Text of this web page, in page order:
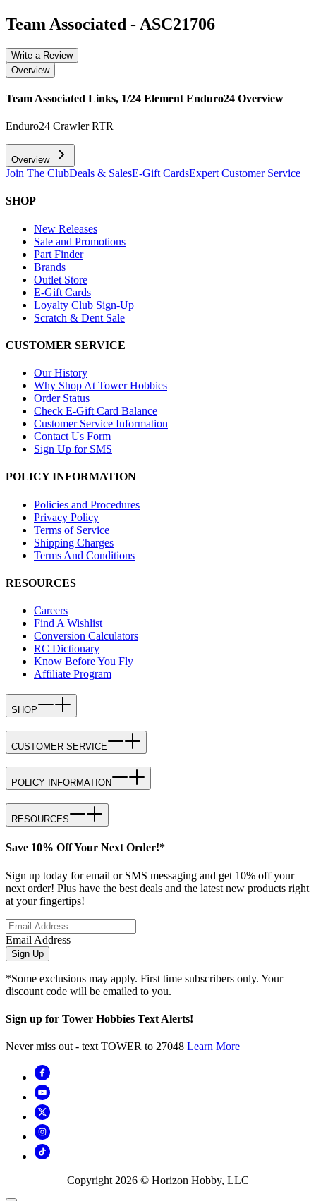
Team Associated - ASC21706
Write a Review
Overview
Team Associated Links, 1/24 Element Enduro24 Overview
Enduro24 Crawler RTR
Overview
Join The ClubDeals & SalesE-Gift CardsExpert Customer Service
SHOP
New Releases
Sale and Promotions
Part Finder
Brands
Outlet Store
E-Gift Cards
Loyalty Club Sign-Up
Scratch & Dent Sale
CUSTOMER SERVICE
Our History
Why Shop At Tower Hobbies
Order Status
Check E-Gift Card Balance
Customer Service Information
Contact Us Form
Sign Up for SMS
POLICY INFORMATION
Policies and Procedures
Privacy Policy
Terms of Service
Shipping Charges
Terms And Conditions
RESOURCES
Careers
Find A Wishlist
Conversion Calculators
RC Dictionary
Know Before You Fly
Affiliate Program
SHOP
CUSTOMER SERVICE
POLICY INFORMATION
RESOURCES
Save 10% Off Your Next Order!*
Sign up today for email or SMS messaging and get 10% off your
next order! Plus have the best deals and the latest new products right
at your fingertips!
Email Address
Sign Up
*Some exclusions may apply. First time subscribers only. Your
discount code will be emailed to you.
Sign up for Tower Hobbies Text Alerts!
Never miss out - text TOWER to 27048 Learn More
Copyright 2026 © Horizon Hobby, LLC